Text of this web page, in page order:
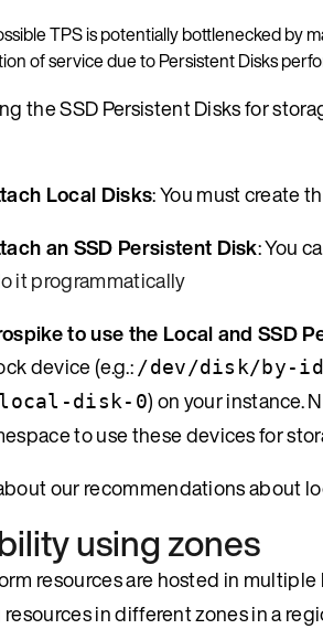
TPS is potentially bottlenecked by
of service due to Persistent Disks
the SSD Persistent Disks for
Local Disks: You must create
an SSD Persistent Disk: You
it programmatically
to use the Local and SSD
device (e.g.: /dev/disk/by-
disk-0) on your instance.
to use these devices for
our recommendations about
using zones
resources are hosted in
resources in different zones in a